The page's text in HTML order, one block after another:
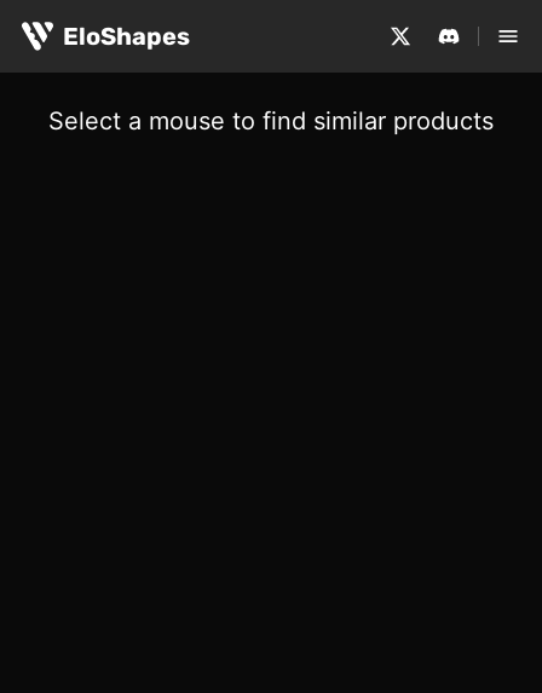
EloShapes
Select a mouse to find similar products